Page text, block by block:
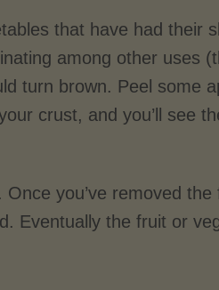
that have had their
among other uses
turn brown. Peel some
crust, and you’ll see
you’ve removed
Eventually the fruit or